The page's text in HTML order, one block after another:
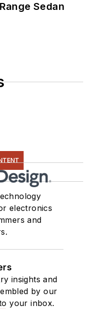
Sedan
electronics
and
insights and
by our
your inbox.